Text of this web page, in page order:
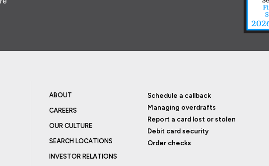
ABOUT
CAREERS
OUR CULTURE
SEARCH LOCATIONS
INVESTOR RELATIONS
Schedule a callback
Managing overdrafts
Report a card lost or stolen
Debit card security
Order checks